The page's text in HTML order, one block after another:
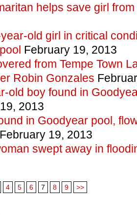
helps save girl
old girl in critical
February 19, 2013
from Tempe Town
Robin Gonzales
old boy found in
2013
in Goodyear pool,
February 19, 2013
swept away in
4 5 6 7 8 9 >>